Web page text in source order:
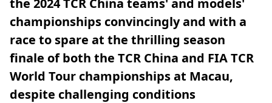
championships convincingly and with a
race to spare at the thrilling season
finale of both the TCR China and FIA TCR
World Tour championships at Macau,
despite challenging conditions